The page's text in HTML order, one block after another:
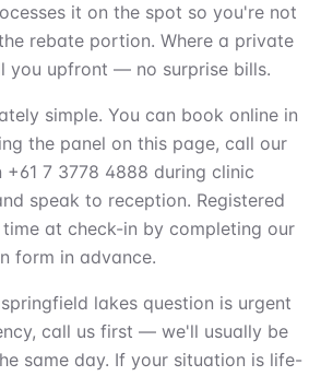
it on the spot so you're not
rebate portion. Where a private
you upfront — no surprise bills.
simple. You can book online in
the panel on this page, call our
7 3778 4888 during clinic
speak to reception. Registered
at check-in by completing our
form in advance.
lakes question is urgent
call us first — we'll usually be
same day. If your situation is life-